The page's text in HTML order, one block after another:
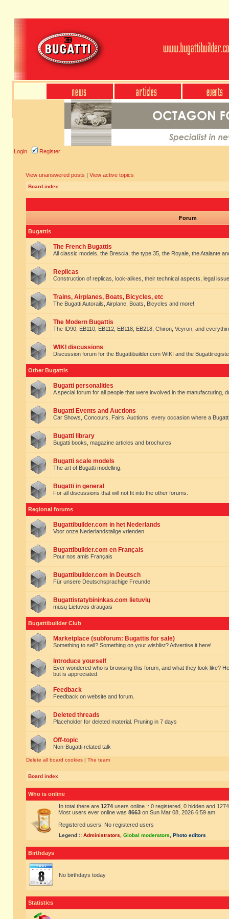
Login Register
View unanswered posts | View active topics
Board index
Forum
Bugattis
The French Bugattis
All classic models, the Brescia, the type 35, the Royale, the Atalante
Replicas
Construction of replicas, look-alikes, their technical aspects, legal
Trains, Airplanes, Boats, Bicycles, etc
The Bugatti Autorails, Airplane, Boats, Bicycles and more!
The Modern Bugattis
The ID90, EB110, EB112, EB118, EB218, Chiron, Veyron, and
WIKI discussions
Discussion forum for the Bugattibuilder.com WIKI and the
Other Bugattis
Bugatti personalities
A special forum for all people that were involved in the manufacturing,
Bugatti Events and Auctions
Car Shows, Concours, Fairs, Auctions. every occasion where a
Bugatti library
Bugatti books, magazine articles and brochures
Bugatti scale models
The art of Bugatti modelling.
Bugatti in general
For all discussions that will not fit into the other forums.
Regional forums
Bugattibuilder.com in het Nederlands
Voor onze Nederlandstalige vrienden
Bugattibuilder.com en Français
Pour nos amis Français
Bugattibuilder.com in Deutsch
Für unsere Deutschsprachige Freunde
Bugattistatybininkas.com lietuvių
mūsų Lietuvos draugais
Bugattibuilder Club
Marketplace (subforum: Bugattis for sale)
Something to sell? Something on your wishlist? Advertise it here!
Introduce yourself
Ever wondered who is browsing this forum, and what they look like?
but is appreciated.
Feedback
Feedback on website and forum.
Deleted threads
Placeholder for deleted material. Pruning in 7 days
Off-topic
Non-Bugatti related talk
Delete all board cookies | The team
Board index
Who is online
In total there are 1274 users online :: 0 registered, 0 hidden and
Most users ever online was 8663 on Sun Mar 08, 2026 6:59 am
Registered users: No registered users
Legend :: Administrators Global moderators Photo editors
Birthdays
No birthdays today
Statistics